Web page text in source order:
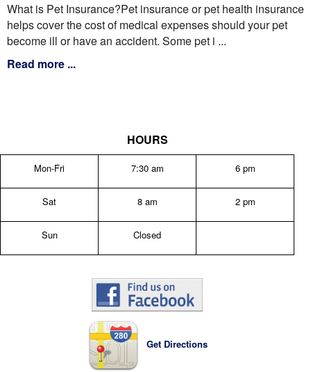
What is Pet Insurance?Pet insurance or pet health insurance
helps cover the cost of medical expenses should your pet
become ill or have an accident. Some pet i ...
Read more ...
HOURS
Mon-Fri 7:30 am 6 pm
Sat 8 am 2 pm
Sun Closed
Get Directions